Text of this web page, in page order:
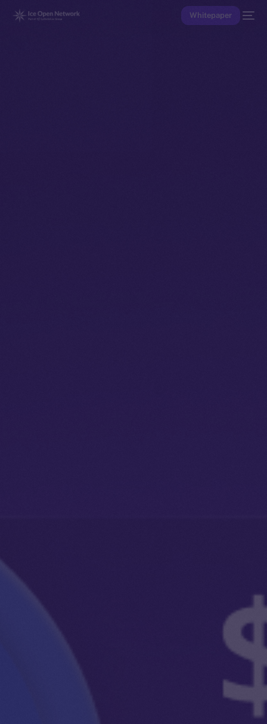
Whitepaper